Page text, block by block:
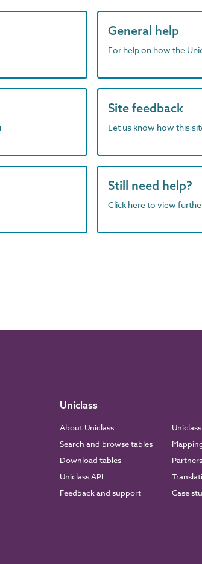
General help
For help on how the
Site feedback
Let us know how this
Still need help?
Click here to view
Uniclass
About Uniclass
Search and browse tables
Download tables
Uniclass API
Feedback and support
Case